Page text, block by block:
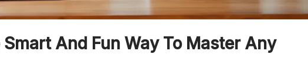
And Fun Way To Master Any